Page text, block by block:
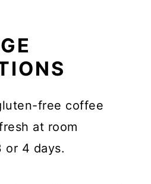
free coffee
at room
or 4 days.